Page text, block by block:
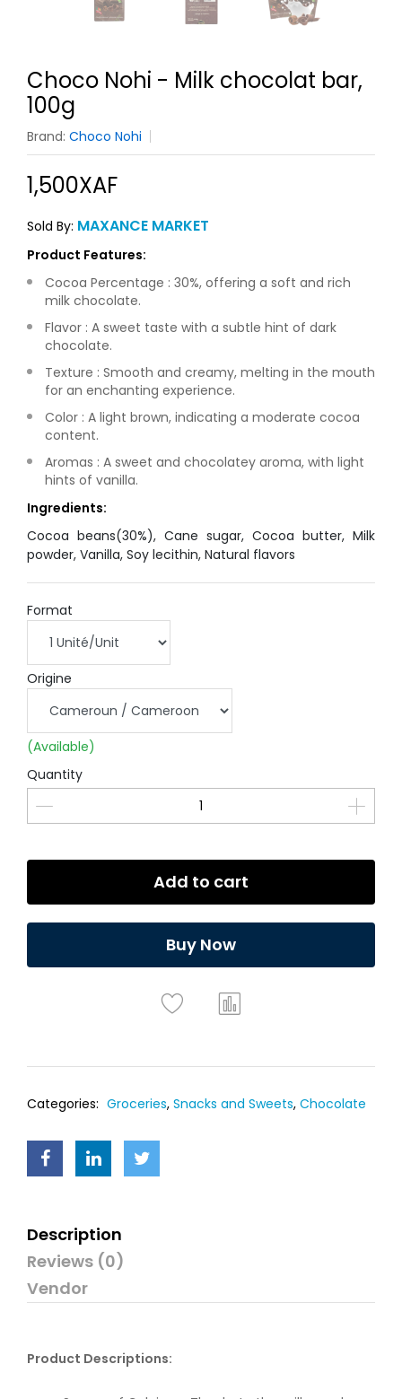
Choco Nohi - Milk chocolat bar,
100g
Brand: Choco Nohi
1,500XAF
Sold By: MAXANCE MARKET
Product Features:
Cocoa Percentage : 30%, offering a soft and rich
milk chocolate.
Flavor : A sweet taste with a subtle hint of dark
chocolate.
Texture : Smooth and creamy, melting in the mouth
for an enchanting experience.
Color : A light brown, indicating a moderate cocoa
content.
Aromas : A sweet and chocolatey aroma, with light
hints of vanilla.
Ingredients:
Cocoa beans(30%), Cane sugar, Cocoa butter, Milk
powder, Vanilla, Soy lecithin, Natural flavors
Format
Origine
(Available)
Quantity
Add to cart
Buy Now
Categories: Groceries, Snacks and Sweets, Chocolate
Description
Reviews (0)
Vendor
Product Descriptions: